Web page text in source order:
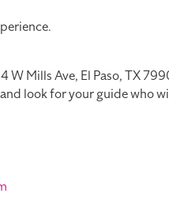
W Mills Ave, El Paso, TX
look for your guide who